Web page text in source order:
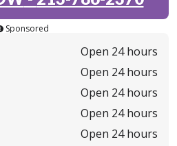
Sponsored
Open 24 hours
Open 24 hours
Open 24 hours
Open 24 hours
Open 24 hours